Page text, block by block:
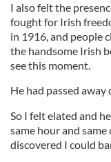
I also felt the
fought for Irish
in 1916, and people
the handsome Irish
see this moment.
He had passed
So I felt elated and
same hour and
discovered I could